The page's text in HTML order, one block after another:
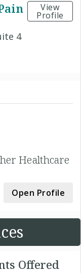
4
View
Profile
Healthcare
Open Profile
Offered